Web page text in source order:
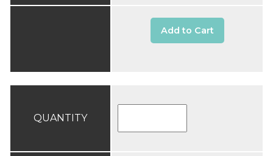
Add to Cart
QUANTITY